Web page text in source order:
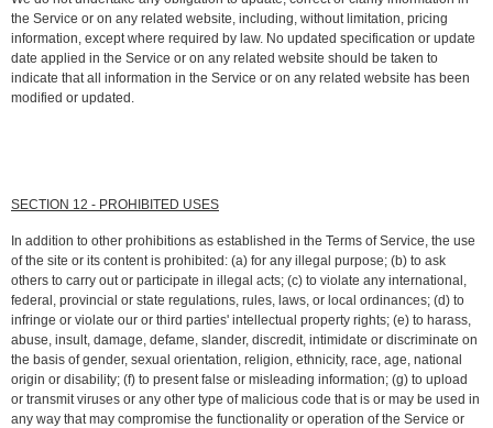
the Service or on any related website, including, without limitation, pricing
information, except where required by law. No updated specification or update
date applied in the Service or on any related website should be taken to
indicate that all information in the Service or on any related website has been
modified or updated.
SECTION 12 - PROHIBITED USES
In addition to other prohibitions as established in the Terms of Service, the use
of the site or its content is prohibited: (a) for any illegal purpose; (b) to ask
others to carry out or participate in illegal acts; (c) to violate any international,
federal, provincial or state regulations, rules, laws, or local ordinances; (d) to
infringe or violate our or third parties' intellectual property rights; (e) to harass,
abuse, insult, damage, defame, slander, discredit, intimidate or discriminate on
the basis of gender, sexual orientation, religion, ethnicity, race, age, national
origin or disability; (f) to present false or misleading information; (g) to upload
or transmit viruses or any other type of malicious code that is or may be used in
any way that may compromise the functionality or operation of the Service or